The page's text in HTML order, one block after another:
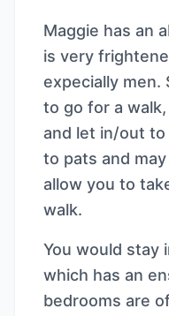
Maggie has an
is very
expecially men.
to go for a
and let in/out
to pats and
allow you to
walk.
You would stay
which has an
bedrooms are